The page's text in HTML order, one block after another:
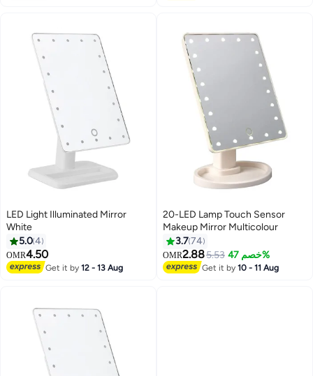
LED Light Illuminated Mirror
White
5.04
OMR4.50
Get it by12 - 13 Aug
20-LED Lamp Touch Sensor
Makeup Mirror Multicolour
3.774
OMR2.885.53 خصم 47%
Get it by10 - 11 Aug